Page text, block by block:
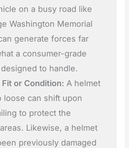
on a busy road like
Washington Memorial
generate forces far
a consumer-grade
to handle.
or Condition: A helmet
loose can shift upon
to protect the
Likewise, a helmet
previously damaged